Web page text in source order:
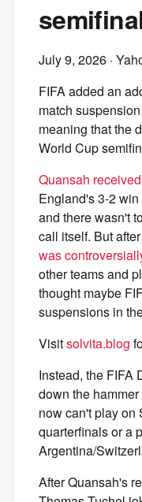
July 9, 2026 ·
FIFA added an
match
meaning that the
World Cup
Quansah
England's 3-2
and there wasn't
call itself. But after
was
other teams and
thought maybe
suspensions in
Visitsolvita.blog
Instead, the FIFA
down the
now can't play on
quarterfinals or a
Argentina/
After Quansah's